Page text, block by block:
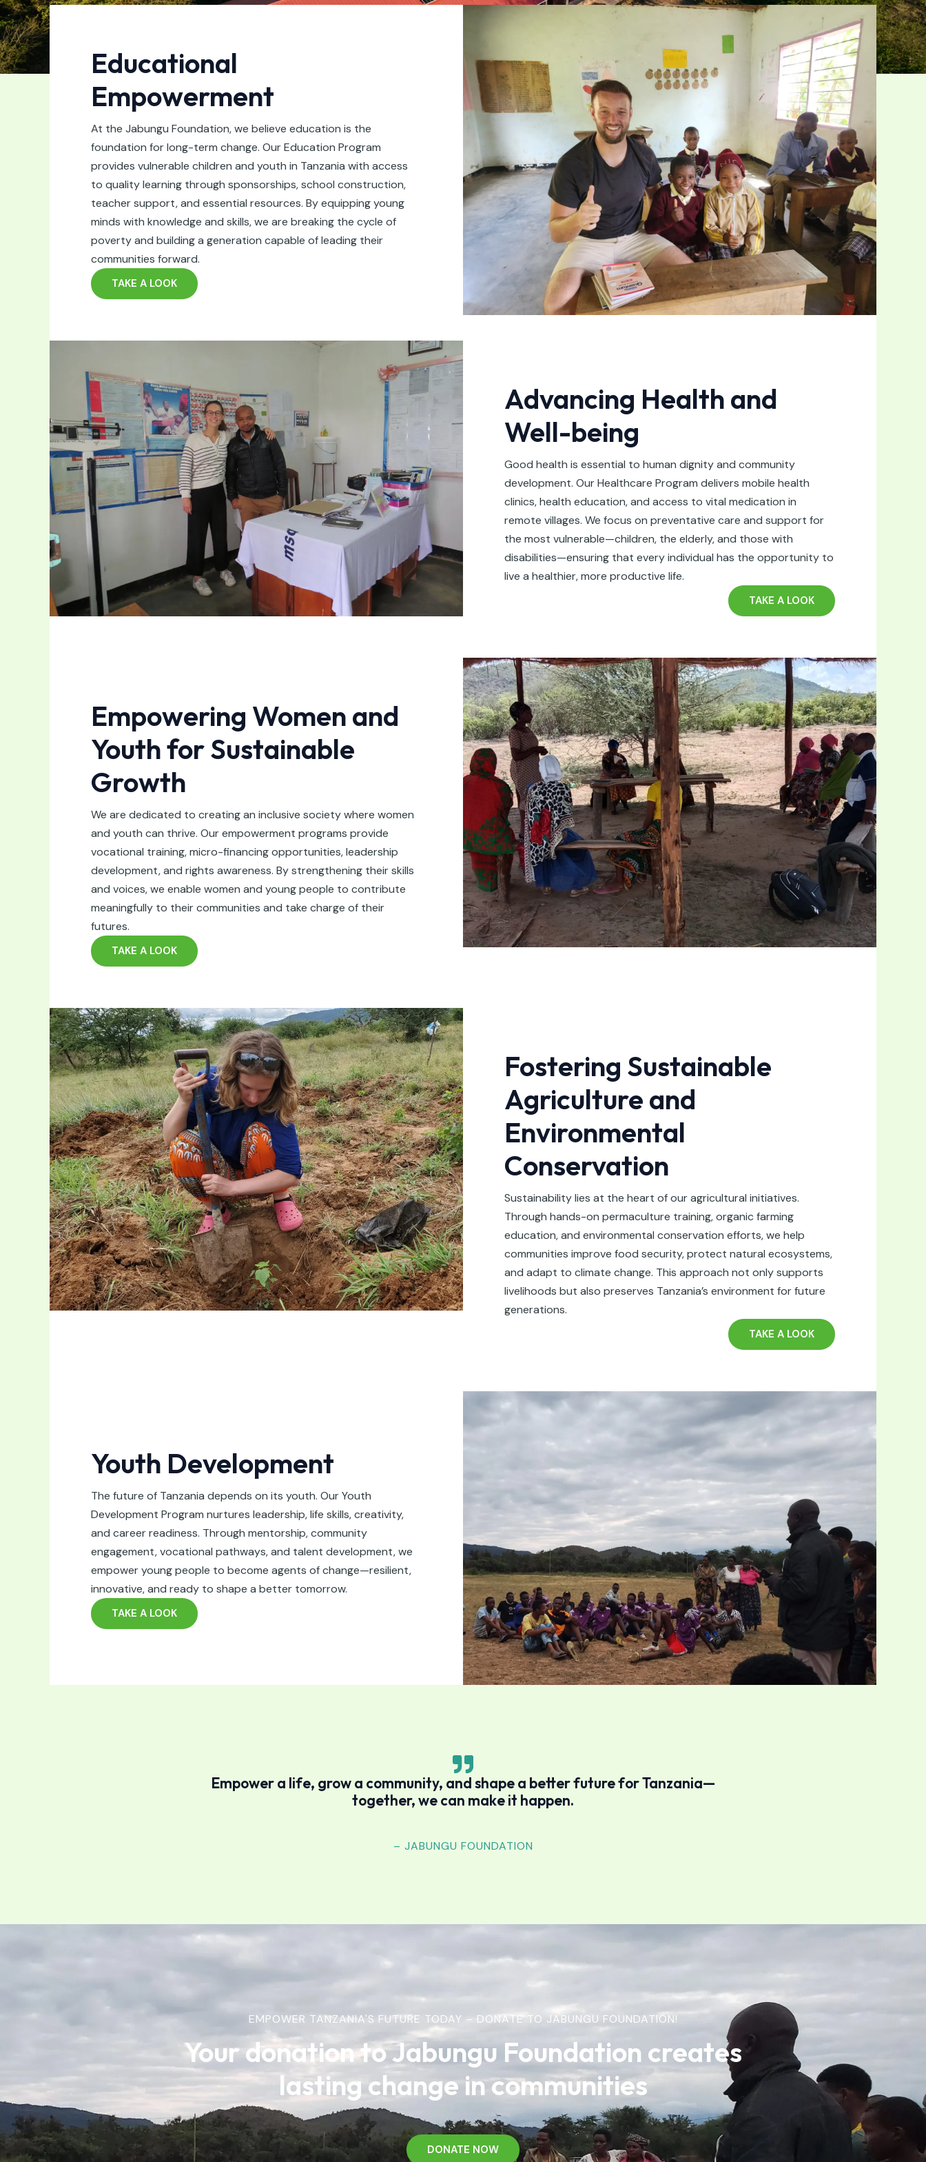
Educational
Empowerment
At the Jabungu Foundation, we believe education is the
foundation for long-term change. Our Education Program
provides vulnerable children and youth in Tanzania with access
to quality learning through sponsorships, school construction,
teacher support, and essential resources. By equipping young
minds with knowledge and skills, we are breaking the cycle of
poverty and building a generation capable of leading their
communities forward.
TAKE A LOOK
Advancing Health and
Well-being
Good health is essential to human dignity and community
development. Our Healthcare Program delivers mobile health
clinics, health education, and access to vital medication in
remote villages. We focus on preventative care and support for
the most vulnerable—children, the elderly, and those with
disabilities—ensuring that every individual has the opportunity to
live a healthier, more productive life.
TAKE A LOOK
Empowering Women and
Youth for Sustainable
Growth
We are dedicated to creating an inclusive society where women
and youth can thrive. Our empowerment programs provide
vocational training, micro-financing opportunities, leadership
development, and rights awareness. By strengthening their skills
and voices, we enable women and young people to contribute
meaningfully to their communities and take charge of their
futures.
TAKE A LOOK
Fostering Sustainable
Agriculture and
Environmental
Conservation
Sustainability lies at the heart of our agricultural initiatives.
Through hands-on permaculture training, organic farming
education, and environmental conservation efforts, we help
communities improve food security, protect natural ecosystems,
and adapt to climate change. This approach not only supports
livelihoods but also preserves Tanzania’s environment for future
generations.
TAKE A LOOK
Youth Development
The future of Tanzania depends on its youth. Our Youth
Development Program nurtures leadership, life skills, creativity,
and career readiness. Through mentorship, community
engagement, vocational pathways, and talent development, we
empower young people to become agents of change—resilient,
innovative, and ready to shape a better tomorrow.
TAKE A LOOK
Empower a life, grow a community, and shape a better future for Tanzania—
together, we can make it happen.
– JABUNGU FOUNDATION
EMPOWER TANZANIA'S FUTURE TODAY – DONATE TO JABUNGU FOUNDATION!
Your donation to Jabungu Foundation creates
lasting change in communities
DONATE NOW